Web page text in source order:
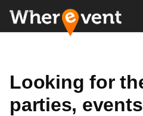
Looking for
parties,